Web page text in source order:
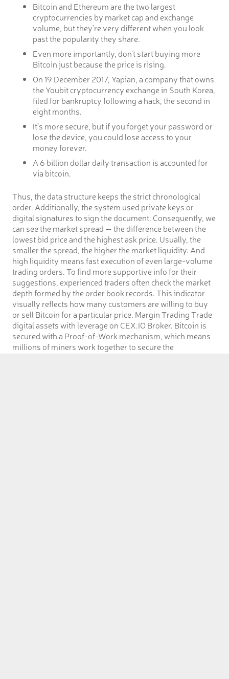
Bitcoin and Ethereum are the two largest
cryptocurrencies by market cap and exchange
volume, but they’re very different when you look
past the popularity they share.
Even more importantly, don’t start buying more
Bitcoin just because the price is rising.
On 19 December 2017, Yapian, a company that owns
the Youbit cryptocurrency exchange in South Korea,
filed for bankruptcy following a hack, the second in
eight months.
It’s more secure, but if you forget your password or
lose the device, you could lose access to your
money forever.
A 6 billion dollar daily transaction is accounted for
via bitcoin.
Thus, the data structure keeps the strict chronological
order. Additionally, the system used private keys or
digital signatures to sign the document. Consequently, we
can see the market spread — the difference between the
lowest bid price and the highest ask price. Usually, the
smaller the spread, the higher the market liquidity. And
high liquidity means fast execution of even large-volume
trading orders. To find more supportive info for their
suggestions, experienced traders often check the market
depth formed by the order book records. This indicator
visually reflects how many customers are willing to buy
or sell Bitcoin for a particular price. Margin Trading Trade
digital assets with leverage on CEX.IO Broker. Bitcoin is
secured with a Proof-of-Work mechanism, which means
millions of miners work together to secure the